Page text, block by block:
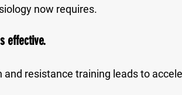
now requires.
effective.
resistance training leads to